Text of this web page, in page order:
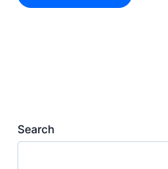
Search